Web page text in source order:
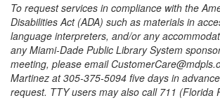
To request services in compliance with the
Disabilities Act (ADA) such as materials in
language interpreters, and/or any
any Miami-Dade Public Library System
meeting, please email
Martinez at 305-375-5094 five days in
request. TTY users may also call 711 (Florida